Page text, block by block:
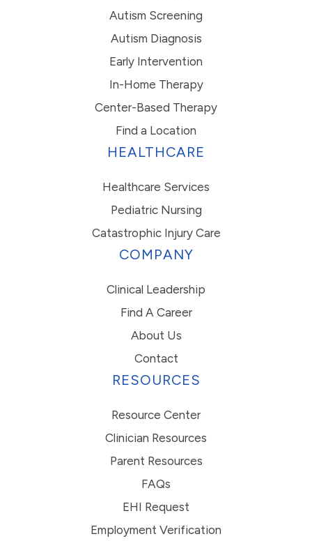
Autism Screening
Autism Diagnosis
Early Intervention
In-Home Therapy
Center-Based Therapy
Find a Location
HEALTHCARE
Healthcare Services
Pediatric Nursing
Catastrophic Injury Care
COMPANY
Clinical Leadership
Find A Career
About Us
Contact
RESOURCES
Resource Center
Clinician Resources
Parent Resources
FAQs
EHI Request
Employment Verification